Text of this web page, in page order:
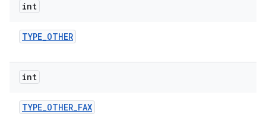
int
TYPE_OTHER
int
TYPE_OTHER_FAX